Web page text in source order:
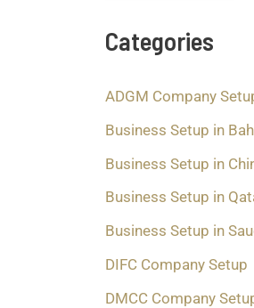
a
g
.
.
*
Categories
ADGM Company
Business Setup in
Business Setup in
Business Setup in
Business Setup in
DIFC Company Setup
DMCC Company